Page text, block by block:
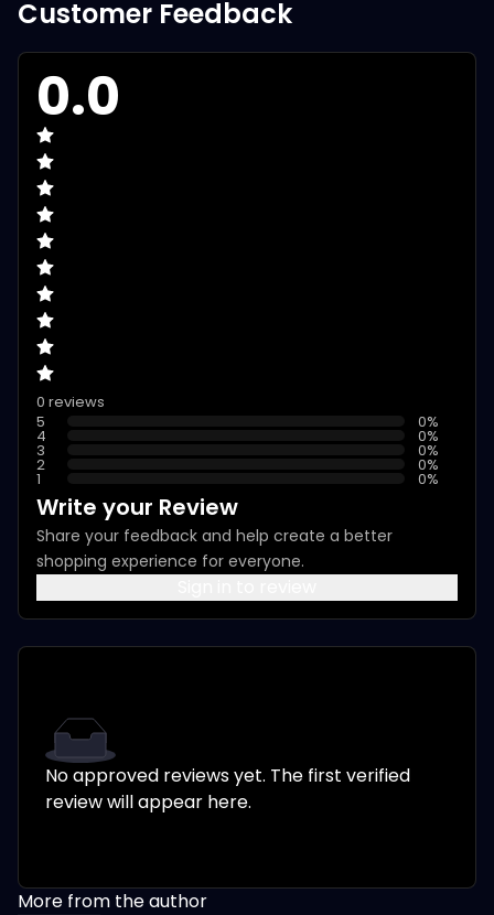
Customer Feedback
0.0
0 reviews
5
0%
4 0%
3 0%
2 0%
1 0%
Write your Review
Share your feedback and help create a better
shopping experience for everyone.
No approved reviews yet. The first verified
review will appear here.
More from the author